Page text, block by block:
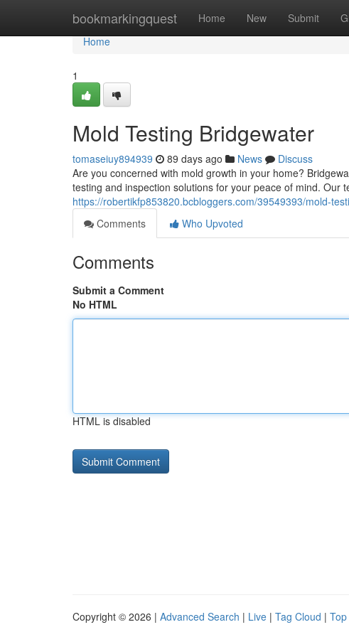
bookmarkingquest Home New Submit
Home
Home
1
Mold Testing Bridgewater
tomaseiuy894939 89 days ago News
Discuss
Are you concerned with mold growth in your home?
testing and inspection solutions for your peace of mind. Our
https://robertikfp853820.bcbloggers.com/39549393/mold-
Comments
Who Upvoted
Comments
Submit a Comment
No HTML
HTML is disabled
Copyright © 2026 | Advanced Search | Live | Tag Cloud |